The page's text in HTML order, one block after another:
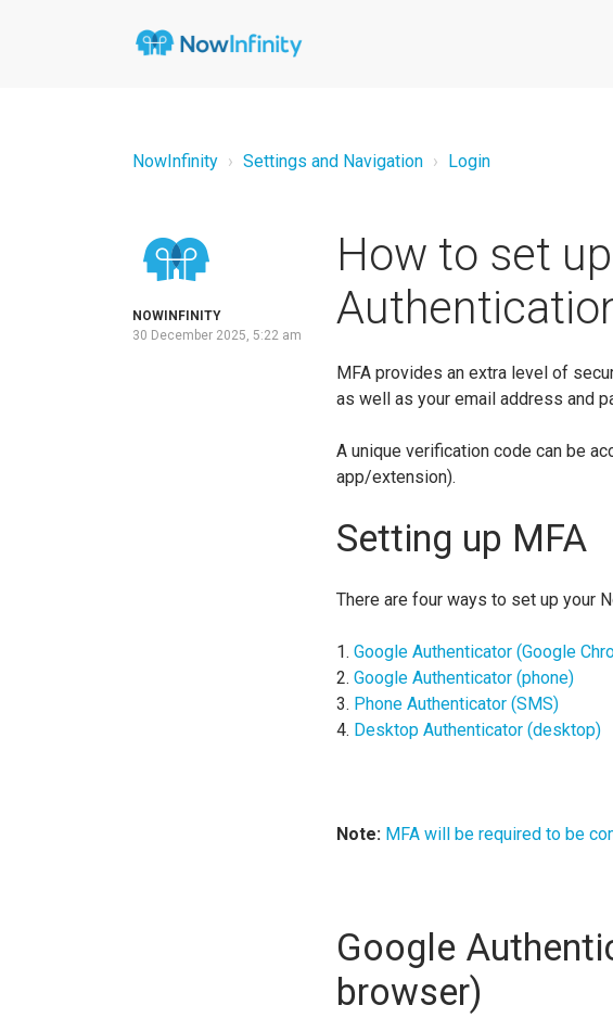
NowInfinity Settings and Navigation Login
How to set
NOWINFINITY
30 December 2025, 5:22 am
MFA provides an extra level of
as well as your email address and
A unique verification code can be
app/extension).
Setting up MFA
There are four ways to set up your
1.Google Authenticator (Google
2.Google Authenticator (phone)
3. Phone Authenticator (SMS)
4. Desktop Authenticator (desktop)
Note: MFA will be required to be
Google
browser)